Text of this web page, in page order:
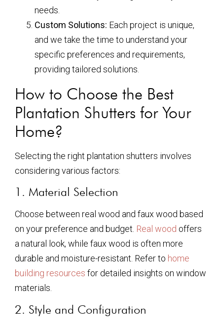
needs.
Custom Solutions: Each project is unique,
and we take the time to understand your
specific preferences and requirements,
providing tailored solutions.
How to Choose the Best
Plantation Shutters for Your
Home?
Selecting the right plantation shutters involves
considering various factors:
1. Material Selection
Choose between real wood and faux wood based
on your preference and budget. Real wood offers
a natural look, while faux wood is often more
durable and moisture-resistant. Refer to home
building resources for detailed insights on window
materials.
2. Style and Configuration